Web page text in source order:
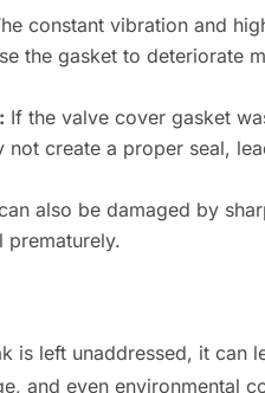
constant vibration and
the gasket to deteriorate
If the valve cover gasket
not create a proper seal,
also be damaged by
is left unaddressed, it can
and even environmental